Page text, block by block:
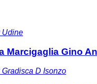
Udine
Marcigaglia Gino
Gradisca D Isonzo